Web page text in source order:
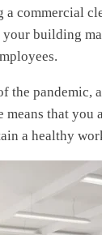
a commercial
building
the pandemic,
that you
a healthy